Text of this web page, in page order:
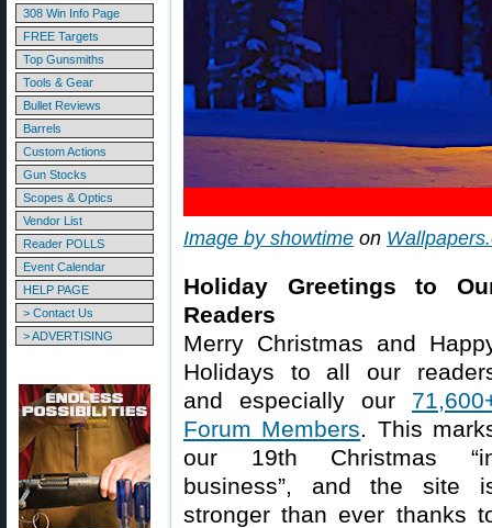
308 Win Info Page
FREE Targets
Top Gunsmiths
Tools & Gear
Bullet Reviews
Barrels
Custom Actions
Gun Stocks
Scopes & Optics
Vendor List
Reader POLLS
Event Calendar
HELP PAGE
> Contact Us
> ADVERTISING
Image by showtime on
Holiday Greetings to
Readers
Merry Christmas and
Holidays to all our
and especially our
Forum Members. This
our 19th Christmas
business”, and the site
stronger than ever thanks